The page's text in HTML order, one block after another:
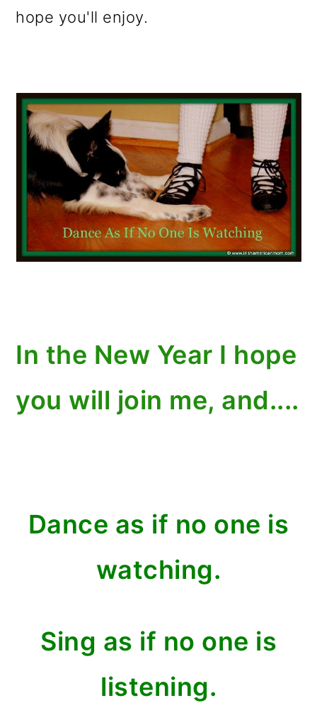
hope you'll enjoy.
In the New Year I hope
you will join me, and....
Dance as if no one is
watching.
Sing as if no one is
listening.